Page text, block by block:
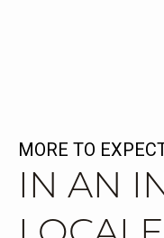
MORE TO
IN AN